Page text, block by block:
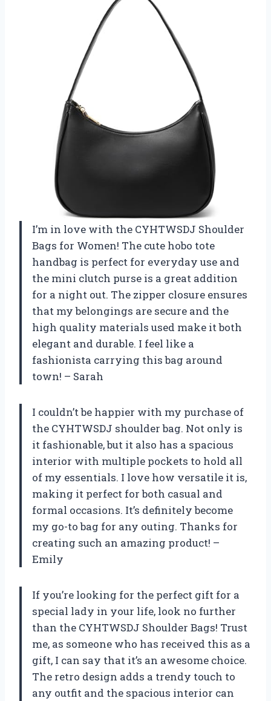
I’m in love with the CYHTWSDJ Shoulder
Bags for Women! The cute hobo tote
handbag is perfect for everyday use and
the mini clutch purse is a great addition
for a night out. The zipper closure ensures
that my belongings are secure and the
high quality materials used make it both
elegant and durable. I feel like a
fashionista carrying this bag around
town! – Sarah
I couldn’t be happier with my purchase of
the CYHTWSDJ shoulder bag. Not only is
it fashionable, but it also has a spacious
interior with multiple pockets to hold all
of my essentials. I love how versatile it is,
making it perfect for both casual and
formal occasions. It’s definitely become
my go-to bag for any outing. Thanks for
creating such an amazing product! –
Emily
If you’re looking for the perfect gift for a
special lady in your life, look no further
than the CYHTWSDJ Shoulder Bags! Trust
me, as someone who has received this as a
gift, I can say that it’s an awesome choice.
The retro design adds a trendy touch to
any outfit and the spacious interior can